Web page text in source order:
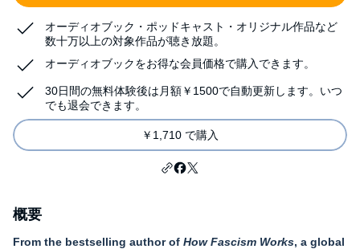
オーディオブック・ポッドキャスト・オリジナル作品など
数十万以上の対象作品が聴き放題。
オーディオブックをお得な会員価格で購入できます。
30日間の無料体験後は月額￥1500で自動更新します。いつ
でも退会できます。
￥1,710 で購入
概要
From the bestselling author of How Fascism Works, a global